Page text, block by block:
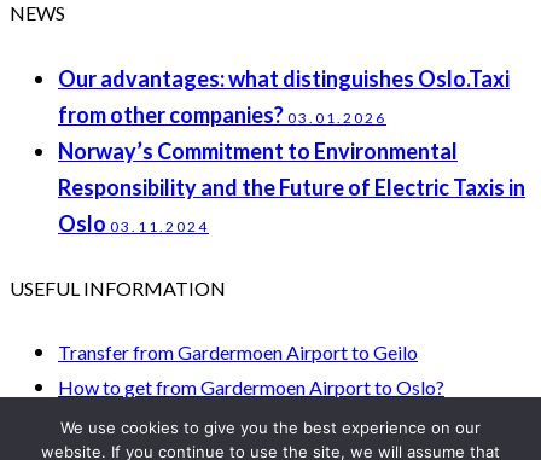
NEWS
Our advantages: what distinguishes Oslo.Taxi
from other companies? 03.01.2026
Norway’s Commitment to Environmental
Responsibility and the Future of Electric Taxis in
Oslo 03.11.2024
USEFUL INFORMATION
Transfer from Gardermoen Airport to Geilo
How to get from Gardermoen Airport to Oslo?
How to get from Gardermoen Oslo Airport to Trysil?
We use cookies to give you the best experience on our
website. If you continue to use the site, we will assume that